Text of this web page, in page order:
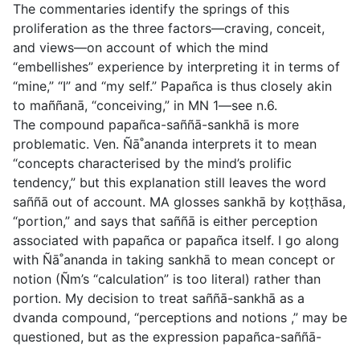
The commentaries identify the springs of this
proliferation as the three factors—craving, conceit,
and views—on account of which the mind
“embellishes” experience by interpreting it in terms of
“mine,” “I” and “my self.” Papañca is thus closely akin
to maññanā, “conceiving,” in MN 1—see n.6.
The compound papañca-saññā-sankhā is more
problematic. Ven. Ñā˚ananda interprets it to mean
“concepts characterised by the mind’s prolific
tendency,” but this explanation still leaves the word
saññā out of account. MA glosses sankhā by koṭṭhāsa,
“portion,” and says that saññā is either perception
associated with papañca or papañca itself. I go along
with Ñā˚ananda in taking sankhā to mean concept or
notion (Ñm’s “calculation” is too literal) rather than
portion. My decision to treat saññā-sankhā as a
dvanda compound, “perceptions and notions ,” may be
questioned, but as the expression papañca-saññā-